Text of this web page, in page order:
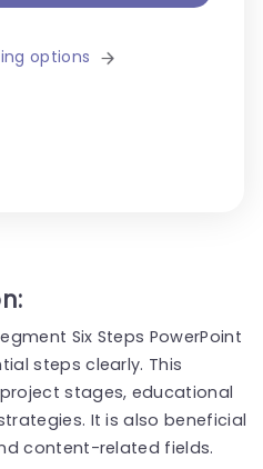
options
Six Steps PowerPoint
steps clearly. This
stages, educational
It is also beneficial
content-related fields.